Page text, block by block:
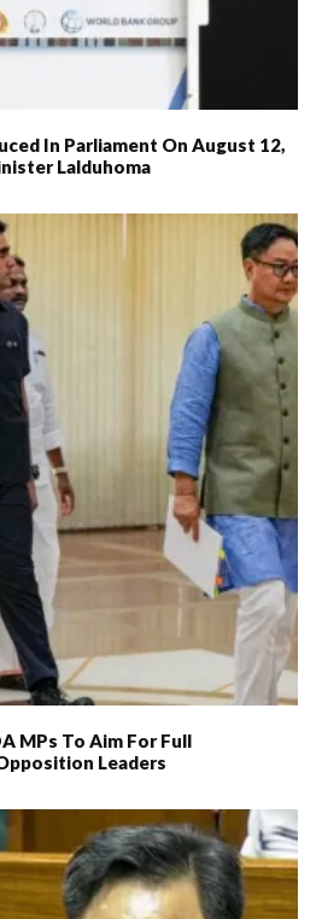
In Parliament On August 12,
Lalduhoma
MPs To Aim For Full
Leaders